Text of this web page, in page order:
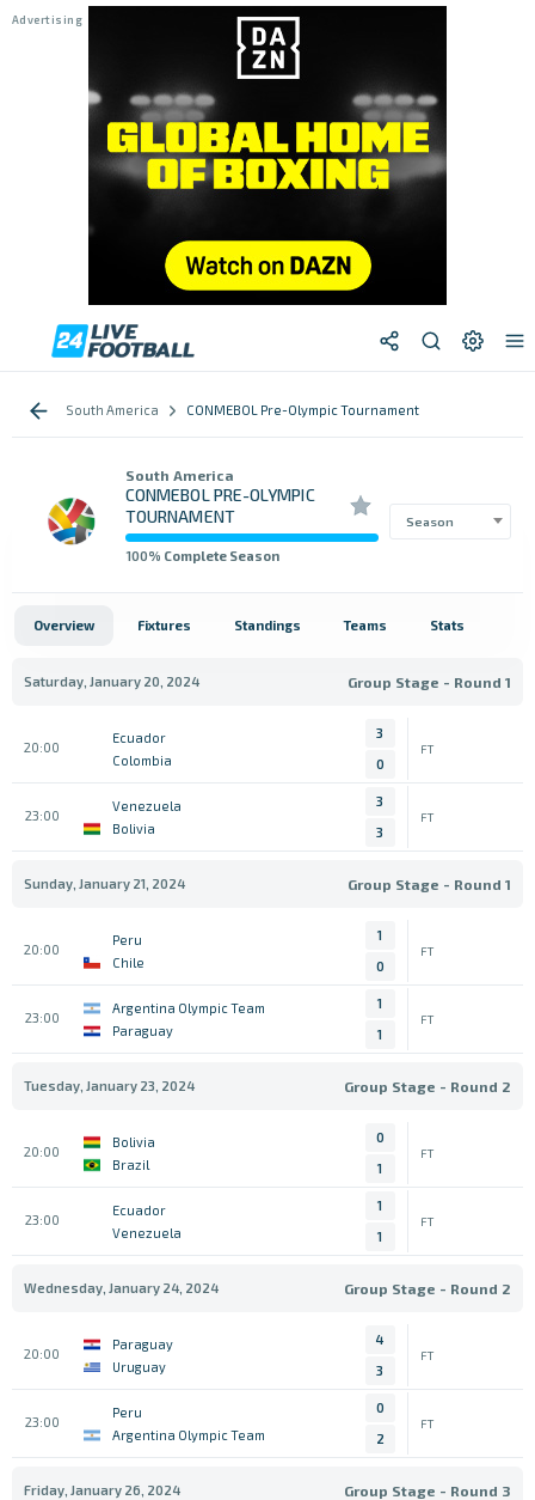
South America CONMEBOL Pre-Olympic Tournament
South America
CONMEBOL PRE-OLYMPIC
TOURNAMENT
100% Complete Season
Season
Overview Fixtures Standings Teams Stats
Saturday, January 20, 2024 Group Stage - Round 1
20:00
Ecuador
Colombia
3
0
FT
23:00
Venezuela
Bolivia
3
3
FT
Sunday, January 21, 2024 Group Stage - Round 1
20:00
Peru
Chile
1
0
FT
23:00
Argentina Olympic Team
Paraguay
1
1
FT
Tuesday, January 23, 2024 Group Stage - Round 2
20:00
Bolivia
Brazil
0
1
FT
23:00
Ecuador
Venezuela
1
1
FT
Wednesday, January 24, 2024 Group Stage - Round 2
20:00
Paraguay
Uruguay
4
3
FT
23:00
Peru
Argentina Olympic Team
0
2
FT
Friday, January 26, 2024 Group Stage - Round 3